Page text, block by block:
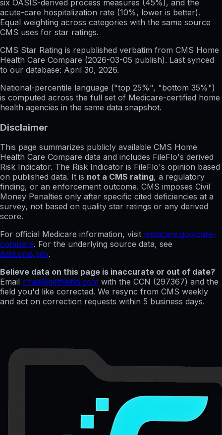
six OASIS-derived process measures (45%), and the
acute-care hospitalization rate (10%, lower is better).
Equal weighting across categories with the same source
CMS uses for star ratings.
CMS Star Rating is republished verbatim from CMS Home
Health Care Compare (2026-03-05 publish). Last synced
to our database: April 30, 2026.
National-percentile language ("top 25%", "bottom 35%")
is computed across the full set of Medicare-certified home
health agencies in the same data snapshot.
Disclaimer
This page summarizes publicly available CMS Home
Health Care Compare data and includes FileFlo's derived
Risk Indicator. The Risk Indicator is FileFlo's opinion based
on published data. It is not a CMS rating, a regulatory
finding, or an enforcement outcome. CMS imposes Civil
Money Penalties only after specific cited deficiencies at a
survey, not based on quality star ratings or any derived
score.
For official Medicare information, visit medicare.gov/care-
compare. For the underlying source data, see
data.cms.gov.
Believe data on this page is inaccurate or out of date?
Email chad@getfileflo.com with the CCN (297367) and the
field you'd like corrected. We resync from CMS weekly
and act on correction requests within 5 business days.